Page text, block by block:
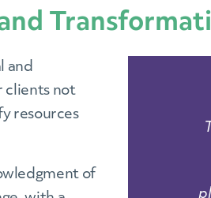
and
clients not
resources
of